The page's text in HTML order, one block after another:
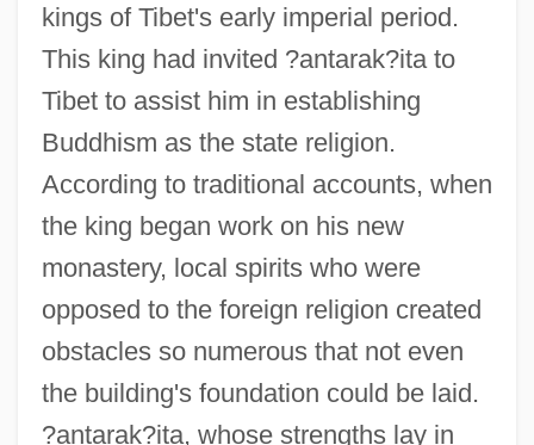
kings of Tibet's early imperial period.
This king had invited ?antarak?ita to
Tibet to assist him in establishing
Buddhism as the state religion.
According to traditional accounts, when
the king began work on his new
monastery, local spirits who were
opposed to the foreign religion created
obstacles so numerous that not even
the building's foundation could be laid.
?antarak?ita, whose strengths lay in